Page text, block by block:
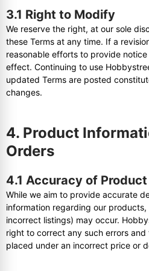
3.1 Right to Modify
We reserve the right, at our sole
these Terms at any time. If a
reasonable efforts to provide
effect. Continuing to use
updated Terms are posted
changes.
4. Product
Orders
4.1 Accuracy of
While we aim to provide accurate
information regarding our
incorrect listings) may occur.
right to correct any such errors
placed under an incorrect price or